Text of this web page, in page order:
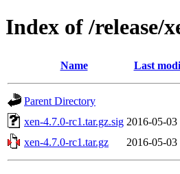
Index of /release/
Name Last
Parent Directory
xen-4.7.0-rc1.tar.gz.sig 2016-05-03
xen-4.7.0-rc1.tar.gz
2016-05-03